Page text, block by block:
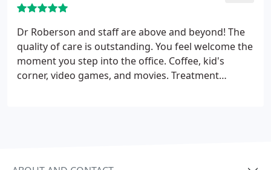
Dr Roberson and staff are above and beyond! The
quality of care is outstanding. You feel welcome the
moment you step into the office. Coffee, kid's
corner, video games, and movies. Treatment